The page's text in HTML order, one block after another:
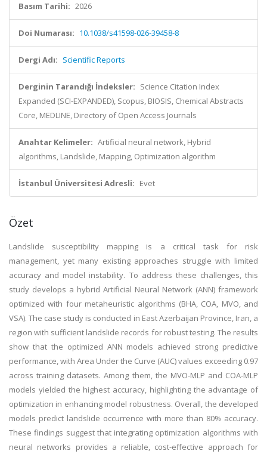
Basım Tarihi: 2026
Doi Numarası: 10.1038/s41598-026-39458-8
Dergi Adı: Scientific Reports
Derginin Tarandığı İndeksler: Science Citation Index
Expanded (SCI-EXPANDED), Scopus, BIOSIS, Chemical Abstracts
Core, MEDLINE, Directory of Open Access Journals
Anahtar Kelimeler: Artificial neural network, Hybrid
algorithms, Landslide, Mapping, Optimization algorithm
İstanbul Üniversitesi Adresli: Evet
Özet
Landslide susceptibility mapping is a critical task for risk
management, yet many existing approaches struggle with limited
accuracy and model instability. To address these challenges, this
study develops a hybrid Artificial Neural Network (ANN) framework
optimized with four metaheuristic algorithms (BHA, COA, MVO, and
VSA). The case study is conducted in East Azerbaijan Province, Iran, a
region with sufficient landslide records for robust testing. The results
show that the optimized ANN models achieved strong predictive
performance, with Area Under the Curve (AUC) values ​​exceeding 0.97
across training datasets. Among them, the MVO-MLP and COA-MLP
models yielded the highest accuracy, highlighting the advantage of
optimization in enhancing model robustness. Overall, the developed
models predict landslide occurrence with more than 80% accuracy.
These findings suggest that integrating optimization algorithms with
neural networks provides a reliable, cost-effective approach for